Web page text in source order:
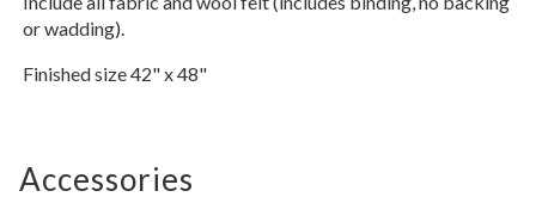
or wadding).
Finished size 42" x 48"
Accessories